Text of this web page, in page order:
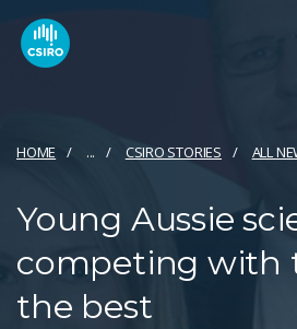
HOME ... CSIRO STORIES ALL
Young Aussie
competing with
the best